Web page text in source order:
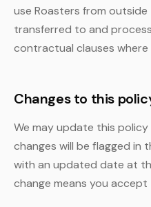
use Roasters from outside
transferred to and
contractual clauses where
Changes to this
We may update this
changes will be flagged in
with an updated date at
change means you